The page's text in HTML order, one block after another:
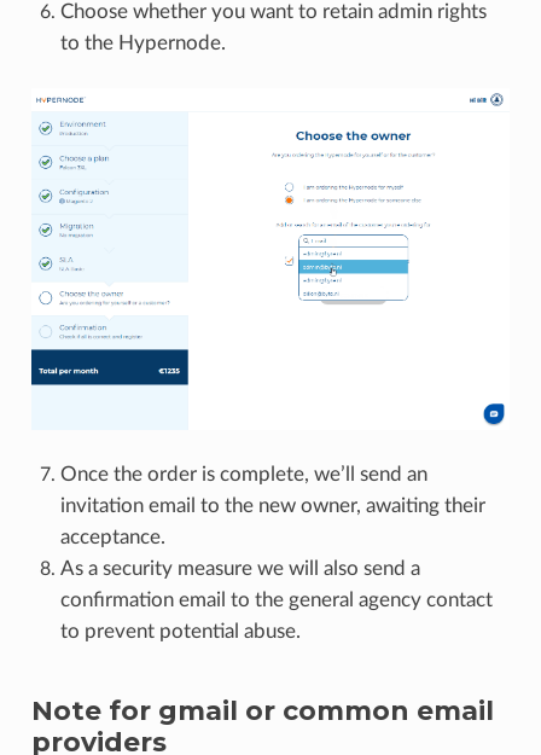
Choose whether you want to retain admin rights
to the Hypernode.
Once the order is complete, we’ll send an
invitation email to the new owner, awaiting their
acceptance.
As a security measure we will also send a
confirmation email to the general agency contact
to prevent potential abuse.
Note for gmail or common email
providers